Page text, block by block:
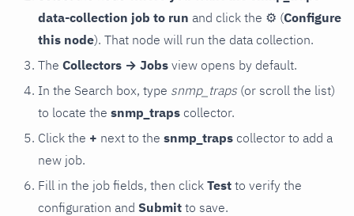
data-collection job to run and click the ⚙ (Configure
this node). That node will run the data collection.
The Collectors → Jobs view opens by default.
In the Search box, type snmp_traps (or scroll the list)
to locate the snmp_traps collector.
Click the + next to the snmp_traps collector to add a
new job.
Fill in the job fields, then click Test to verify the
configuration and Submit to save.